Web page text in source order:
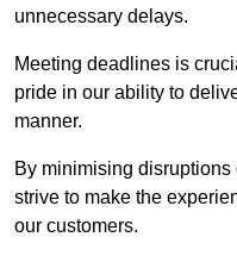
unnecessary delays.
Meeting deadlines is
pride in our ability to
manner.
By minimising
strive to make the
our customers.